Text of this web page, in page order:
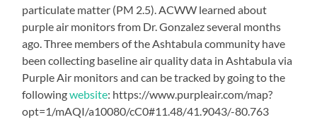
particulate matter (PM 2.5). ACWW learned about
purple air monitors from Dr. Gonzalez several months
ago. Three members of the Ashtabula community have
been collecting baseline air quality data in Ashtabula via
Purple Air monitors and can be tracked by going to the
followingwebsite: https://www.purpleair.com/map?
opt=1/mAQI/a10080/cC0#11.48/41.9043/-80.763